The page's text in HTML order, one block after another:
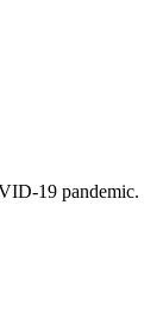
19 pandemic.